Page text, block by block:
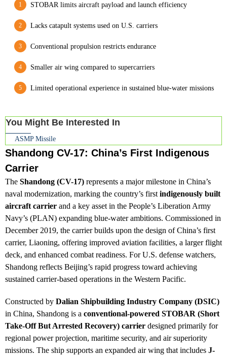
STOBAR limits aircraft payload and launch efficiency
Lacks catapult systems used on U.S. carriers
Conventional propulsion restricts endurance
Smaller air wing compared to supercarriers
Limited operational experience in sustained blue-water missions
You Might Be Interested In
ASMP Missile
Shandong CV-17: China’s First Indigenous
Carrier
The Shandong (CV-17) represents a major milestone in China’s
naval modernization, marking the country’s first indigenously built
aircraft carrier and a key asset in the People’s Liberation Army
Navy’s (PLAN) expanding blue-water ambitions. Commissioned in
December 2019, the carrier builds upon the design of China’s first
carrier, Liaoning, offering improved aviation facilities, a larger flight
deck, and enhanced combat readiness. For U.S. defense watchers,
Shandong reflects Beijing’s rapid progress toward achieving
sustained carrier-based operations in the Western Pacific.
Constructed by Dalian Shipbuilding Industry Company (DSIC)
in China, Shandong is a conventional-powered STOBAR (Short
Take-Off But Arrested Recovery) carrier designed primarily for
regional power projection, maritime security, and air superiority
missions. The ship supports an expanded air wing that includes J-